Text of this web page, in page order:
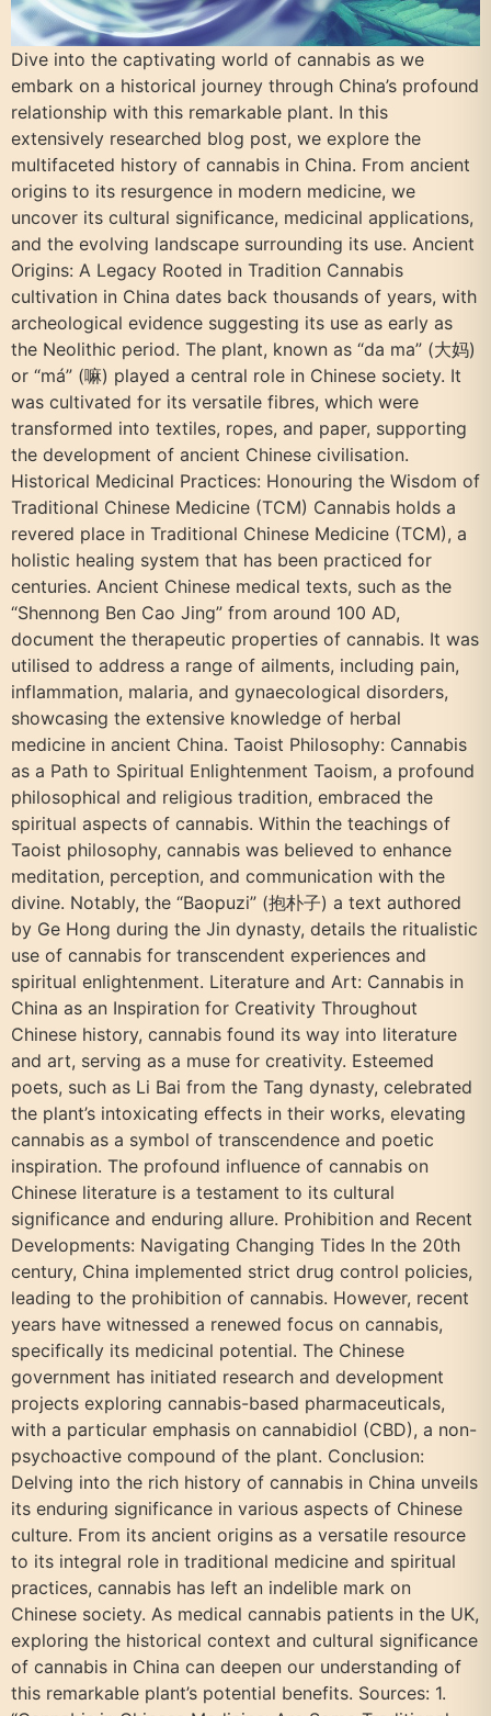
Dive into the captivating world of cannabis as we
embark on a historical journey through China’s profound
relationship with this remarkable plant. In this
extensively researched blog post, we explore the
multifaceted history of cannabis in China. From ancient
origins to its resurgence in modern medicine, we
uncover its cultural significance, medicinal applications,
and the evolving landscape surrounding its use. Ancient
Origins: A Legacy Rooted in Tradition Cannabis
cultivation in China dates back thousands of years, with
archeological evidence suggesting its use as early as
the Neolithic period. The plant, known as “da ma” (大妈)
or “má” (嘛) played a central role in Chinese society. It
was cultivated for its versatile fibres, which were
transformed into textiles, ropes, and paper, supporting
the development of ancient Chinese civilisation.
Historical Medicinal Practices: Honouring the Wisdom of
Traditional Chinese Medicine (TCM) Cannabis holds a
revered place in Traditional Chinese Medicine (TCM), a
holistic healing system that has been practiced for
centuries. Ancient Chinese medical texts, such as the
“Shennong Ben Cao Jing” from around 100 AD,
document the therapeutic properties of cannabis. It was
utilised to address a range of ailments, including pain,
inflammation, malaria, and gynaecological disorders,
showcasing the extensive knowledge of herbal
medicine in ancient China. Taoist Philosophy: Cannabis
as a Path to Spiritual Enlightenment Taoism, a profound
philosophical and religious tradition, embraced the
spiritual aspects of cannabis. Within the teachings of
Taoist philosophy, cannabis was believed to enhance
meditation, perception, and communication with the
divine. Notably, the “Baopuzi” (抱朴子) a text authored
by Ge Hong during the Jin dynasty, details the ritualistic
use of cannabis for transcendent experiences and
spiritual enlightenment. Literature and Art: Cannabis in
China as an Inspiration for Creativity Throughout
Chinese history, cannabis found its way into literature
and art, serving as a muse for creativity. Esteemed
poets, such as Li Bai from the Tang dynasty, celebrated
the plant’s intoxicating effects in their works, elevating
cannabis as a symbol of transcendence and poetic
inspiration. The profound influence of cannabis on
Chinese literature is a testament to its cultural
significance and enduring allure. Prohibition and Recent
Developments: Navigating Changing Tides In the 20th
century, China implemented strict drug control policies,
leading to the prohibition of cannabis. However, recent
years have witnessed a renewed focus on cannabis,
specifically its medicinal potential. The Chinese
government has initiated research and development
projects exploring cannabis-based pharmaceuticals,
with a particular emphasis on cannabidiol (CBD), a non-
psychoactive compound of the plant. Conclusion:
Delving into the rich history of cannabis in China unveils
its enduring significance in various aspects of Chinese
culture. From its ancient origins as a versatile resource
to its integral role in traditional medicine and spiritual
practices, cannabis has left an indelible mark on
Chinese society. As medical cannabis patients in the UK,
exploring the historical context and cultural significance
of cannabis in China can deepen our understanding of
this remarkable plant’s potential benefits. Sources: 1.